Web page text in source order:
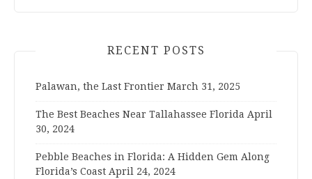
RECENT POSTS
Palawan, the Last Frontier March 31, 2025
The Best Beaches Near Tallahassee Florida April
30, 2024
Pebble Beaches in Florida: A Hidden Gem Along
Florida’s Coast April 24, 2024